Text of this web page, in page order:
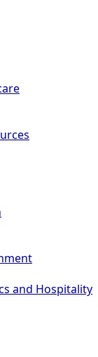
and Hospitality